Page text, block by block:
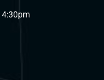
4:30pm